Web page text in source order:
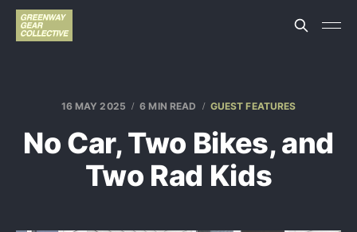
16 MAY 2025 6 MIN READ GUEST FEATURES
No Car, Two Bikes, and
Two Rad Kids